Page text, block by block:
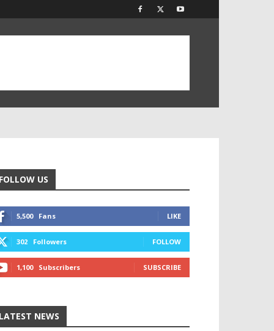
US
5,500 Fans LIKE
302 Followers FOLLOW
1,100 Subscribers SUBSCRIBE
NEWS